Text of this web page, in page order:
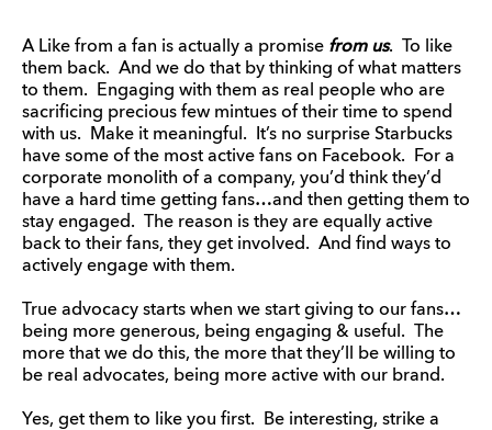
A Like from a fan is actually a promise from us. To like
them back. And we do that by thinking of what matters
to them. Engaging with them as real people who are
sacrificing precious few mintues of their time to spend
with us. Make it meaningful. It’s no surprise Starbucks
have some of the most active fans on Facebook. For a
corporate monolith of a company, you’d think they’d
have a hard time getting fans…and then getting them to
stay engaged. The reason is they are equally active
back to their fans, they get involved. And find ways to
actively engage with them.
True advocacy starts when we start giving to our fans…
being more generous, being engaging & useful. The
more that we do this, the more that they’ll be willing to
be real advocates, being more active with our brand.
Yes, get them to like you first. Be interesting, strike a